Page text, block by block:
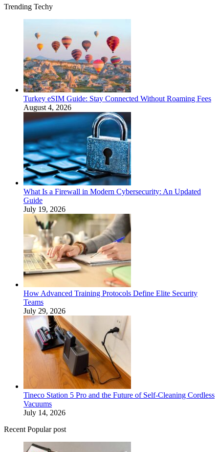
Trending Techy
Turkey eSIM Guide: Stay Connected Without Roaming Fees
August 4, 2026
What Is a Firewall in Modern Cybersecurity: An Updated
Guide
July 19, 2026
How Advanced Training Protocols Define Elite Security
Teams
July 29, 2026
Tineco Station 5 Pro and the Future of Self-Cleaning Cordless
Vacuums
July 14, 2026
Recent Popular post